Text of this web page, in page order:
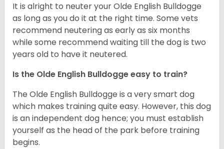
It is alright to neuter your Olde English Bulldogge
as long as you do it at the right time. Some vets
recommend neutering as early as six months
while some recommend waiting till the dog is two
years old to have it neutered.
Is the Olde English Bulldogge easy to train?
The Olde English Bulldogge is a very smart dog
which makes training quite easy. However, this dog
is an independent dog hence; you must establish
yourself as the head of the park before training
begins.